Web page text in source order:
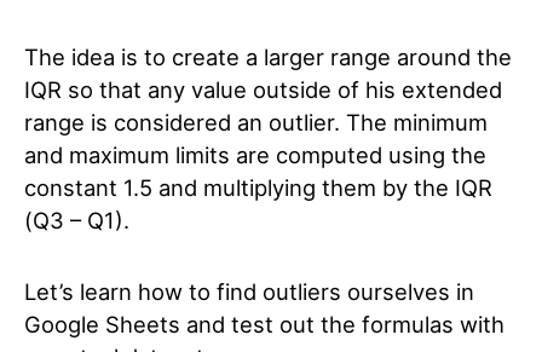
The idea is to create a larger range around the
IQR so that any value outside of his extended
range is considered an outlier. The minimum
and maximum limits are computed using the
constant 1.5 and multiplying them by the IQR
(Q3 – Q1).
Let’s learn how to find outliers ourselves in
Google Sheets and test out the formulas with